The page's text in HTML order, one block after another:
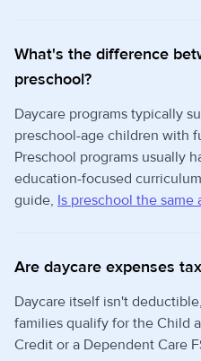
What's the difference
preschool?
Daycare programs typically
preschool-age children with
Preschool programs usually
education-focused
guide, Is preschool the same
Are daycare expenses
Daycare itself isn't
families qualify for the Child
Credit or a Dependent Care